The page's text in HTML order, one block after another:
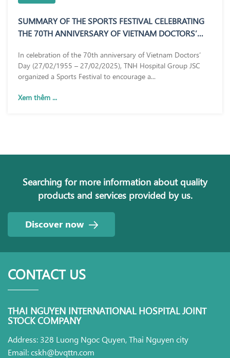
SUMMARY OF THE SPORTS FESTIVAL CELEBRATING
THE 70TH ANNIVERSARY OF VIETNAM DOCTORS’
In celebration of the 70th anniversary of Vietnam Doctors’
Day (27/02/1955 – 27/02/2025), TNH Hospital Group JSC
organized a Sports Festival to encourage a...
Xem thêm ...
Searching for more information about quality
products and services provided by us.
Discover now
CONTACT US
THAI NGUYEN INTERNATIONAL HOSPITAL JOINT
STOCK COMPANY
Address: 328 Luong Ngoc Quyen, Thai Nguyen city
Email: cskh@bvqttn.com